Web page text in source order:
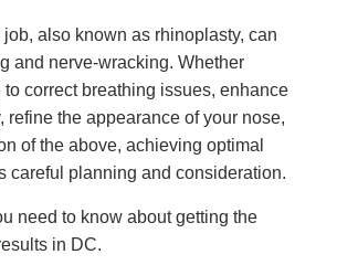
also known as rhinoplasty, can
and nerve-wracking. Whether
to correct breathing issues, enhance
refine the appearance of your nose,
of the above, achieving optimal
careful planning and consideration.
need to know about getting the
in DC.